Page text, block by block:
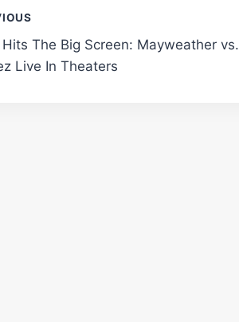
Hits The Big Screen: Mayweather vs.
Live In Theaters